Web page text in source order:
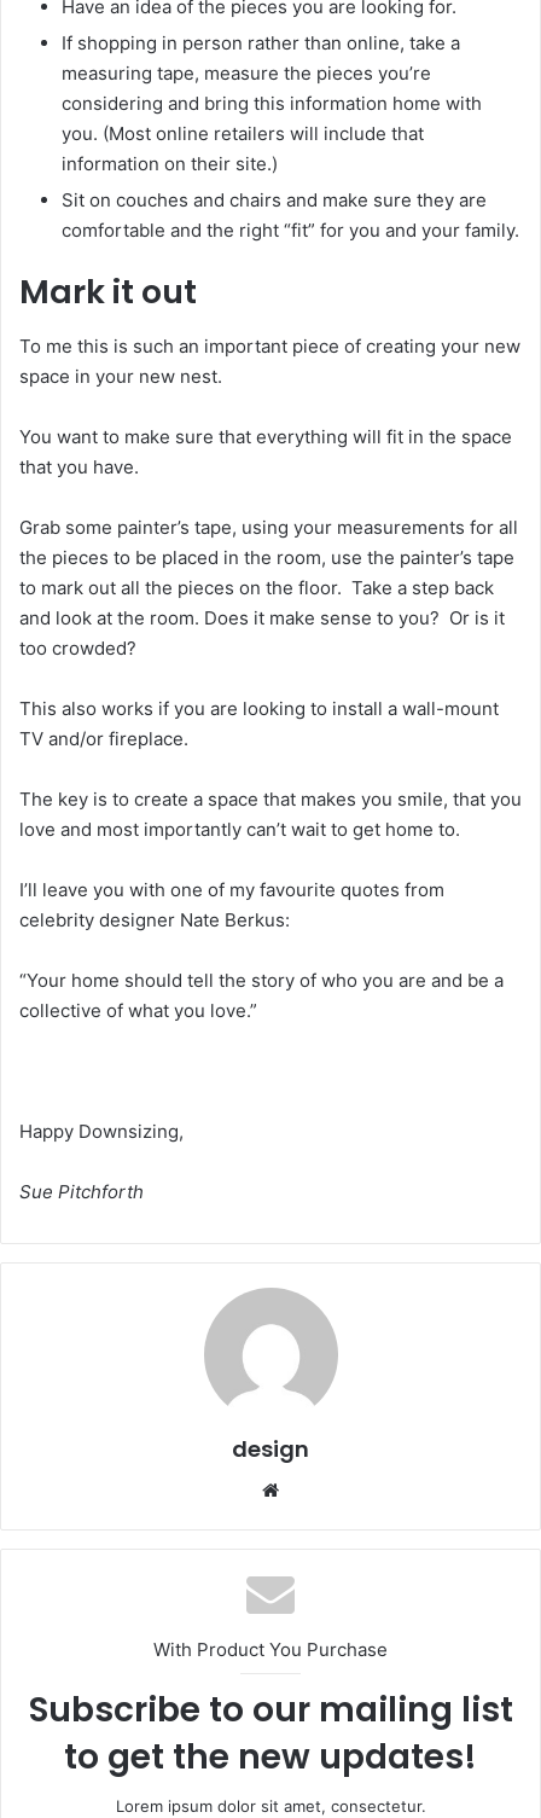
Have an idea of the pieces you are looking for.
If shopping in person rather than online, take a
measuring tape, measure the pieces you’re
considering and bring this information home with
you. (Most online retailers will include that
information on their site.)
Sit on couches and chairs and make sure they are
comfortable and the right “fit” for you and your family.
Mark it out
To me this is such an important piece of creating your new
space in your new nest.
You want to make sure that everything will fit in the space
that you have.
Grab some painter’s tape, using your measurements for all
the pieces to be placed in the room, use the painter’s tape
to mark out all the pieces on the floor. Take a step back
and look at the room. Does it make sense to you? Or is it
too crowded?
This also works if you are looking to install a wall-mount
TV and/or fireplace.
The key is to create a space that makes you smile, that you
love and most importantly can’t wait to get home to.
I’ll leave you with one of my favourite quotes from
celebrity designer Nate Berkus:
“Your home should tell the story of who you are and be a
collective of what you love.”
Happy Downsizing,
Sue Pitchforth
design
With Product You Purchase
Subscribe to our mailing list
to get the new updates!
Lorem ipsum dolor sit amet, consectetur.